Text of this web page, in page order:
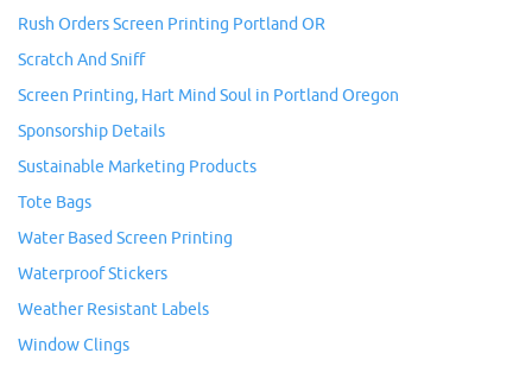
Rush Orders Screen Printing Portland OR
Scratch And Sniff
Screen Printing, Hart Mind Soul in Portland Oregon
Sponsorship Details
Sustainable Marketing Products
Tote Bags
Water Based Screen Printing
Waterproof Stickers
Weather Resistant Labels
Window Clings